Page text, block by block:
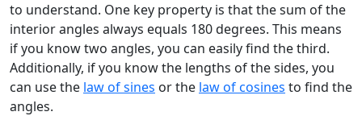
to understand. One key property is that the sum of the
interior angles always equals 180 degrees. This means
if you know two angles, you can easily find the third.
Additionally, if you know the lengths of the sides, you
can use the law of sines or the law of cosines to find the
angles.